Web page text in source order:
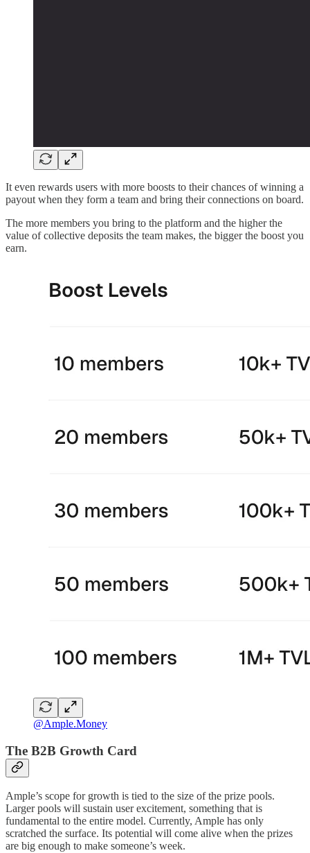
It even rewards users with more boosts to their chances of winning a
payout when they form a team and bring their connections on board.
The more members you bring to the platform and the higher the
value of collective deposits the team makes, the bigger the boost you
earn.
@Ample.Money
The B2B Growth Card
Ample’s scope for growth is tied to the size of the prize pools.
Larger pools will sustain user excitement, something that is
fundamental to the entire model. Currently, Ample has only
scratched the surface. Its potential will come alive when the prizes
are big enough to make someone’s week.